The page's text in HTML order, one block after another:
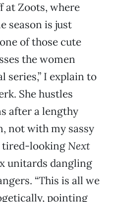
at Zoots, where
season is just
of those cute
the women
series,” I explain to
She hustles
after a lengthy
not with my sassy
looking Next
unitards dangling
“This is all we
pointing